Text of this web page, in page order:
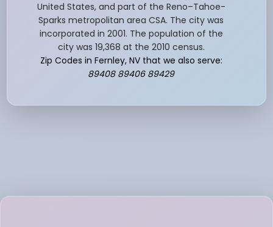
United States, and part of the Reno–Tahoe-
Sparks metropolitan area CSA. The city was
incorporated in 2001. The population of the
city was 19,368 at the 2010 census.
Zip Codes in Fernley, NV that we also serve:
89408 89406 89429